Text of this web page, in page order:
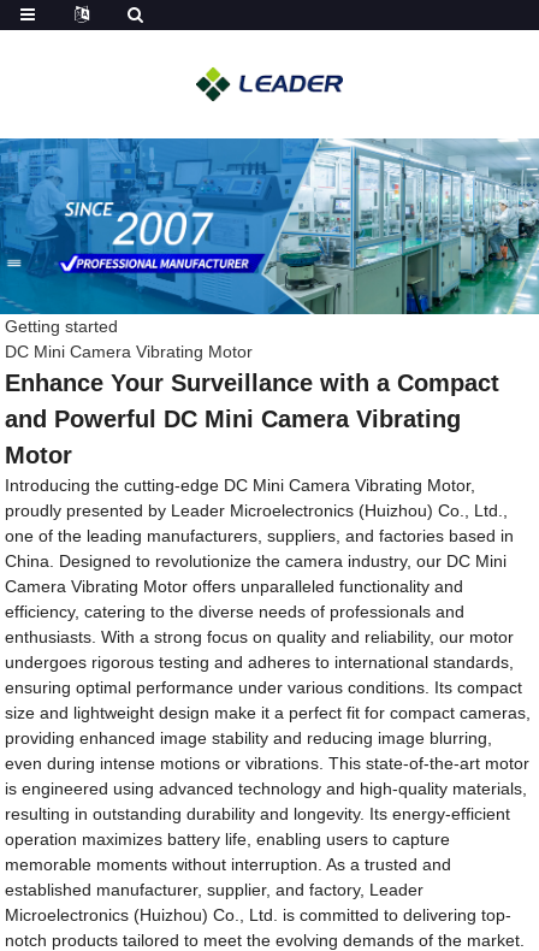
Getting started
DC Mini Camera Vibrating Motor
Enhance Your Surveillance with a Compact
and Powerful DC Mini Camera Vibrating
Motor
Introducing the cutting-edge DC Mini Camera Vibrating Motor,
proudly presented by Leader Microelectronics (Huizhou) Co., Ltd.,
one of the leading manufacturers, suppliers, and factories based in
China. Designed to revolutionize the camera industry, our DC Mini
Camera Vibrating Motor offers unparalleled functionality and
efficiency, catering to the diverse needs of professionals and
enthusiasts. With a strong focus on quality and reliability, our motor
undergoes rigorous testing and adheres to international standards,
ensuring optimal performance under various conditions. Its compact
size and lightweight design make it a perfect fit for compact cameras,
providing enhanced image stability and reducing image blurring,
even during intense motions or vibrations. This state-of-the-art motor
is engineered using advanced technology and high-quality materials,
resulting in outstanding durability and longevity. Its energy-efficient
operation maximizes battery life, enabling users to capture
memorable moments without interruption. As a trusted and
established manufacturer, supplier, and factory, Leader
Microelectronics (Huizhou) Co., Ltd. is committed to delivering top-
notch products tailored to meet the evolving demands of the market.